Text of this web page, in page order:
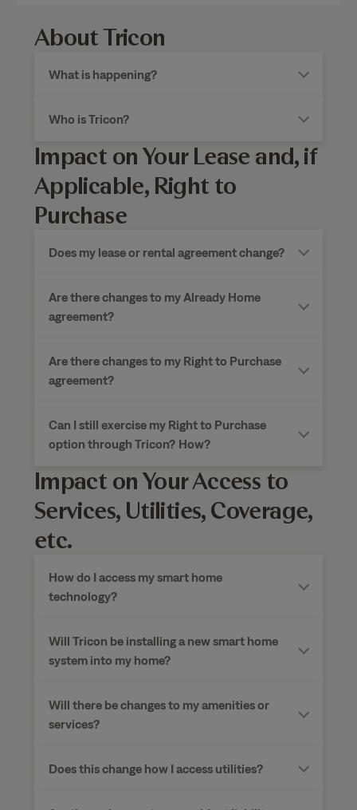
About Tricon
What is happening?
Who is Tricon?
Impact on Your Lease and, if
Applicable, Right to
Purchase
Does my lease or rental agreement change?
Are there changes to my Already Home
agreement?
Are there changes to my Right to Purchase
agreement?
Can I still exercise my Right to Purchase
option through Tricon? How?
Impact on Your Access to
Services, Utilities, Coverage,
etc.
How do I access my smart home
technology?
Will Tricon be installing a new smart home
system into my home?
Will there be changes to my amenities or
services?
Does this change how I access utilities?